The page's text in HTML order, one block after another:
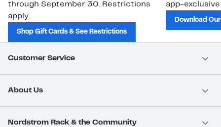
through September 30. Restrictions
apply.
Shop Gift Cards & See Restrictions
app-
Download
Customer Service
About Us
Nordstrom Rack & the Community